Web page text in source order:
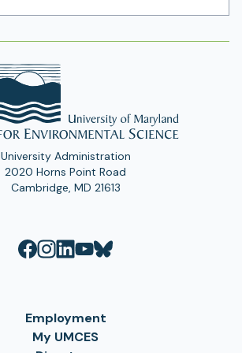
University Administration
2020 Horns Point Road
Cambridge, MD 21613
Employment
My UMCES